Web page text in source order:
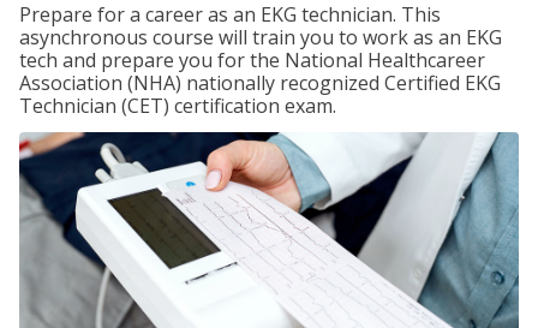
Prepare for a career as an EKG technician. This
asynchronous course will train you to work as an EKG
tech and prepare you for the National Healthcareer
Association (NHA) nationally recognized Certified EKG
Technician (CET) certification exam.